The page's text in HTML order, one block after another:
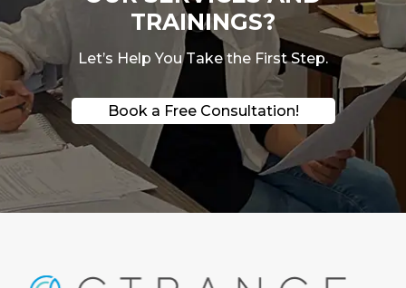
TRAININGS?
Let’s Help You Take the First Step.
Book a Free Consultation!